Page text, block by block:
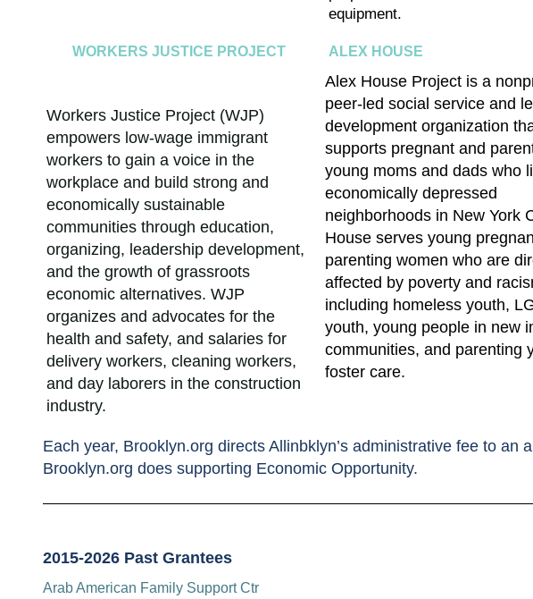
equipment.
WORKERS JUSTICE PROJECT
Workers Justice Project (WJP)
empowers low-wage immigrant
workers to gain a voice in the
workplace and build strong and
economically sustainable
communities through education,
organizing, leadership development,
and the growth of grassroots
economic alternatives. WJP
organizes and advocates for the
health and safety, and salaries for
delivery workers, cleaning workers,
and day laborers in the construction
industry.
ALEX HOUSE
Alex House Project is a
peer-led social service and
development organization
supports pregnant and
young moms and dads who
economically depressed
neighborhoods in New York
House serves young
parenting women who are
affected by poverty and
including homeless youth,
youth, young people in new
communities, and parenting
foster care.
Each year, Brooklyn.org directs Allinbklyn’s administrative fee to
Brooklyn.org does supporting Economic Opportunity.
2015-2026 Past Grantees
Arab American Family Support Ctr